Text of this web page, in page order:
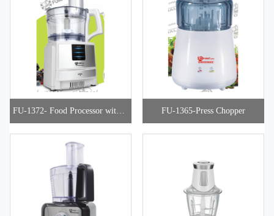
FU-1372- Food Processor with S
torage
FU-1365-Press Chopper